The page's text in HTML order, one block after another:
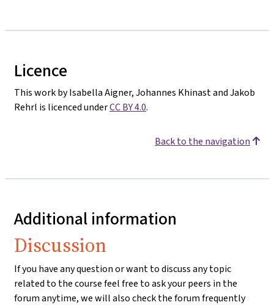
Licence
This work by Isabella Aigner, Johannes Khinast and Jakob
Rehrl is licenced underCC BY 4.0.
Back to the navigation
Additional information
Discussion
If you have any question or want to discuss any topic
related to the course feel free to ask your peers in the
forum anytime, we will also check the forum frequently